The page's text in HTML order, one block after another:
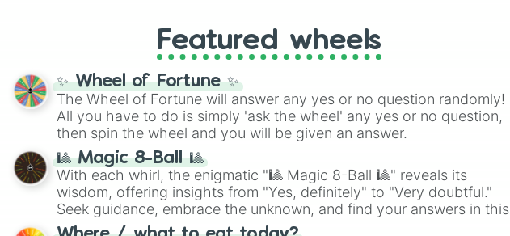
Featured wheels
✨ Wheel of Fortune ✨
The Wheel of Fortune will answer any yes or no question randomly!
All you have to do is simply 'ask the wheel' any yes or no question,
then spin the wheel and you will be given an answer.
🎱 Magic 8-Ball 🎱
With each whirl, the enigmatic "🎱 Magic 8-Ball 🎱" reveals its
wisdom, offering insights from "Yes, definitely" to "Very doubtful."
Seek guidance, embrace the unknown, and find your answers in this
whimsical journey of chance.